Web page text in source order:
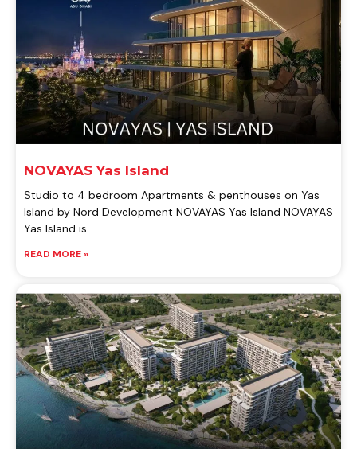
NOVAYAS Yas Island
Studio to 4 bedroom Apartments & penthouses on Yas
Island by Nord Development NOVAYAS Yas Island NOVAYAS
Yas Island is
READ MORE »